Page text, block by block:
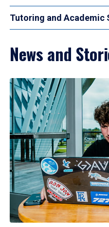
Tutoring and Academic
News and